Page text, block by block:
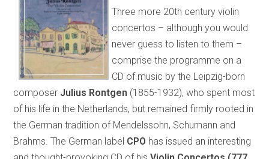
Three more 20th century violin
concertos – although you would
never guess to listen to them –
comprise the programme on a
CD of music by the Leipzig-born
composer Julius Rontgen (1855-1932), who spent most
of his life in the Netherlands, but remained firmly rooted in
the German tradition of Mendelssohn, Schumann and
Brahms. The German label CPO has issued an interesting